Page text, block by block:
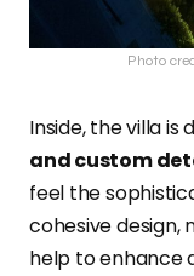
Photo
Inside, the villa is
and custom
feel the
cohesive design,
help to enhance